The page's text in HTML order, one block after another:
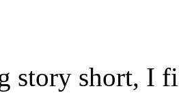
story short, I